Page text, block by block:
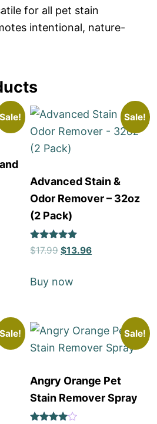
for all pet stain
intentional, nature-
Sale! Sale!
Advanced Stain &
Odor Remover – 32oz
(2 Pack)
Rated
5
$17.99 $13.96
Buy now
Sale! Sale!
Angry Orange Pet
Stain Remover Spray